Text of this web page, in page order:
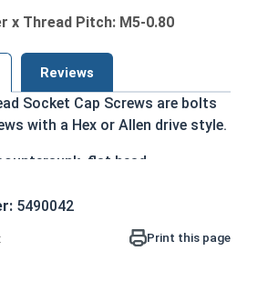
x Thread Pitch: M5-0.80
Reviews
Socket Cap Screws are bolts
with a Hex or Allen drive style.
flat head
the installation surface
for exterior applications exposed
moisture
5490042
Print this page